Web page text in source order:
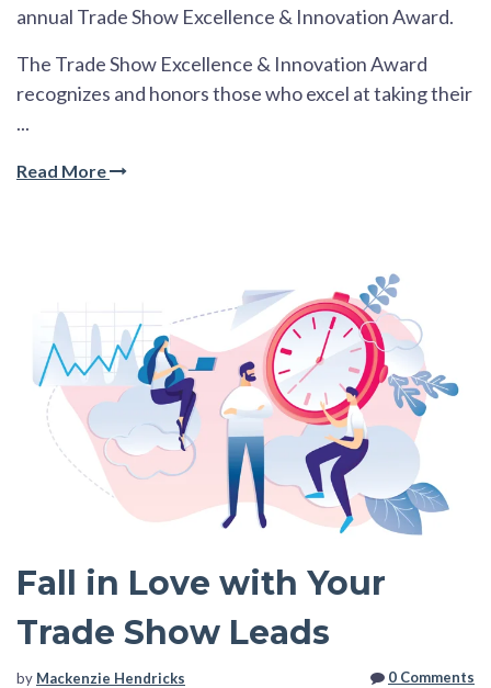
annual Trade Show Excellence & Innovation Award.
The Trade Show Excellence & Innovation Award
recognizes and honors those who excel at taking their
...
Read More
Fall in Love with Your
Trade Show Leads
by Mackenzie Hendricks 0 Comments